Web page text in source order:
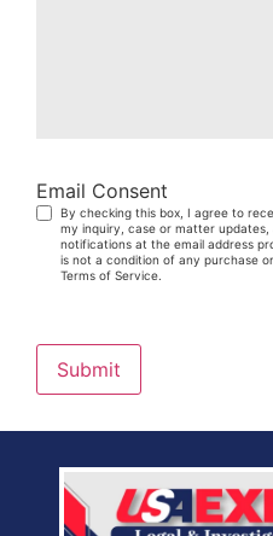
Email Consent
By checking this box, I agree to
my inquiry, case or matter
notifications at the email address
is not a condition of any purchase
Terms of Service.
Submit